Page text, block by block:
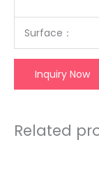
Surface ：
Inquiry Now
Related